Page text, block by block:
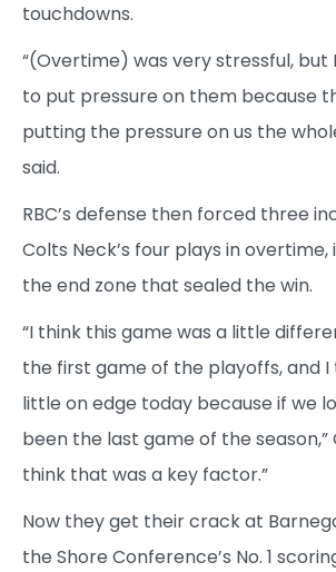
touchdowns.
“(Overtime) was very stressful, but
to put pressure on them because
putting the pressure on us the
said.
RBC’s defense then forced three
Colts Neck’s four plays in overtime,
the end zone that sealed the win.
“I think this game was a little
the first game of the playoffs, and I
little on edge today because if we
been the last game of the season,”
think that was a key factor.”
Now they get their crack at
the Shore Conference’s No. 1